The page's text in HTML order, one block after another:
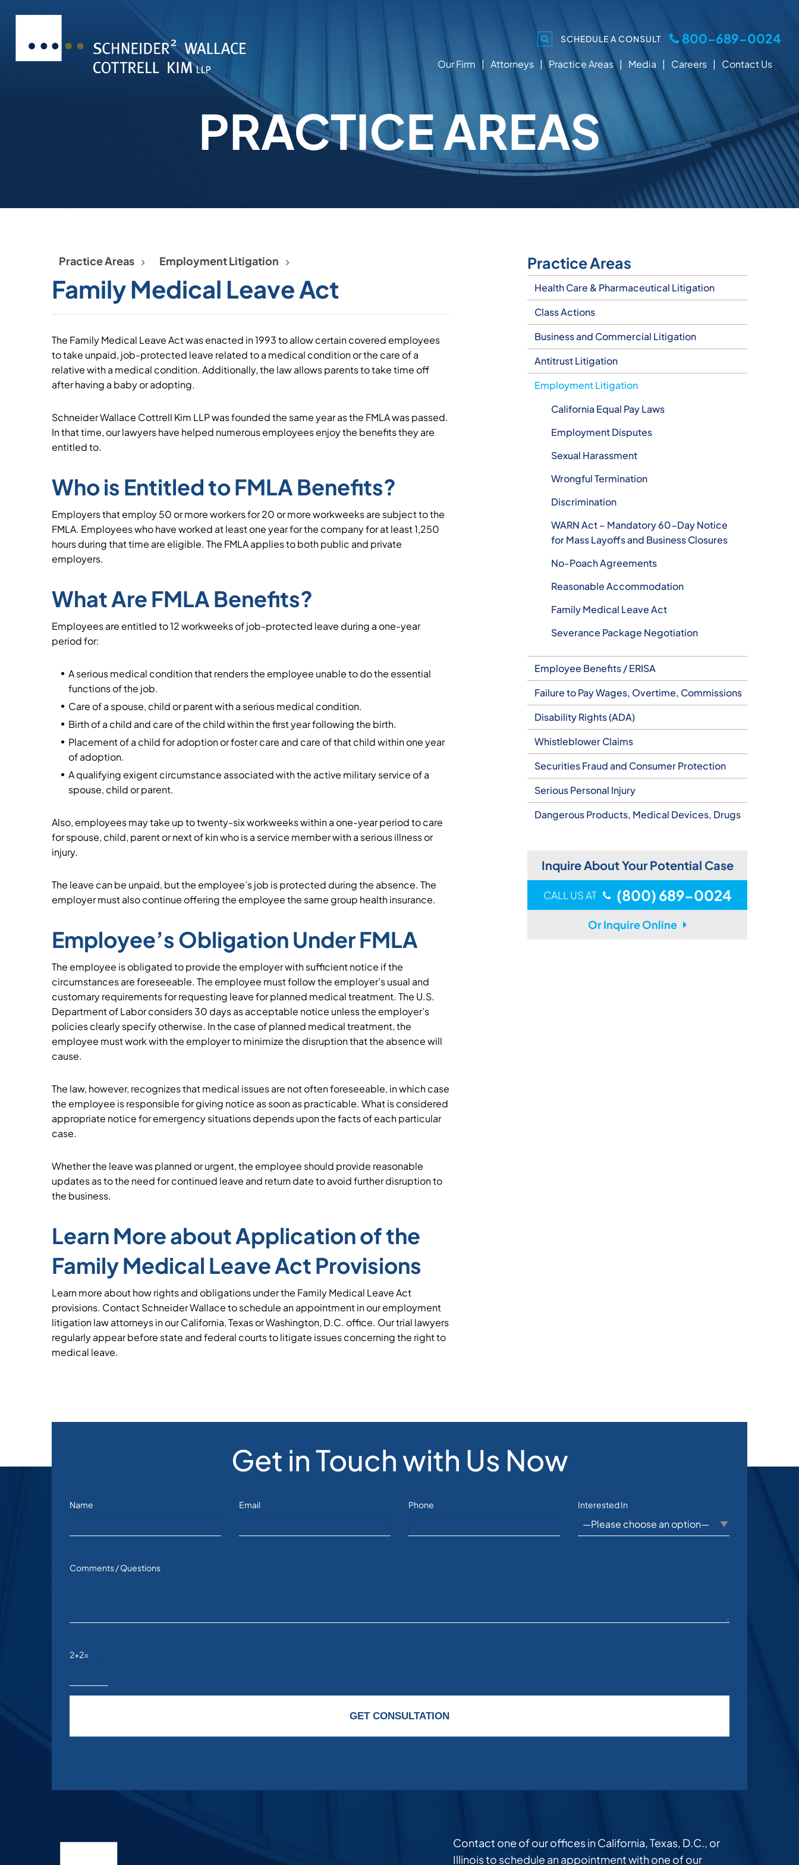
SCHEDULE A CONSULT 800-689-0024
Our Firm Attorneys Practice Areas Media Careers Contact Us
PRACTICE AREAS
Practice Areas Employment Litigation
Family Medical Leave Act
The Family Medical Leave Act was enacted in 1993 to allow certain covered employees
to take unpaid, job-protected leave related to a medical condition or the care of a
relative with a medical condition. Additionally, the law allows parents to take time off
after having a baby or adopting.
Schneider Wallace Cottrell Kim LLP was founded the same year as the FMLA was passed.
In that time, our lawyers have helped numerous employees enjoy the benefits they are
entitled to.
Who is Entitled to FMLA Benefits?
Employers that employ 50 or more workers for 20 or more workweeks are subject to the
FMLA. Employees who have worked at least one year for the company for at least 1,250
hours during that time are eligible. The FMLA applies to both public and private
employers.
What Are FMLA Benefits?
Employees are entitled to 12 workweeks of job-protected leave during a one-year
period for:
A serious medical condition that renders the employee unable to do the essential
functions of the job.
Care of a spouse, child or parent with a serious medical condition.
Birth of a child and care of the child within the first year following the birth.
Placement of a child for adoption or foster care and care of that child within one year
of adoption.
A qualifying exigent circumstance associated with the active military service of a
spouse, child or parent.
Also, employees may take up to twenty-six workweeks within a one-year period to care
for spouse, child, parent or next of kin who is a service member with a serious illness or
injury.
The leave can be unpaid, but the employee’s job is protected during the absence. The
employer must also continue offering the employee the same group health insurance.
Employee’s Obligation Under FMLA
The employee is obligated to provide the employer with sufficient notice if the
circumstances are foreseeable. The employee must follow the employer’s usual and
customary requirements for requesting leave for planned medical treatment. The U.S.
Department of Labor considers 30 days as acceptable notice unless the employer’s
policies clearly specify otherwise. In the case of planned medical treatment, the
employee must work with the employer to minimize the disruption that the absence will
cause.
The law, however, recognizes that medical issues are not often foreseeable, in which case
the employee is responsible for giving notice as soon as practicable. What is considered
appropriate notice for emergency situations depends upon the facts of each particular
case.
Whether the leave was planned or urgent, the employee should provide reasonable
updates as to the need for continued leave and return date to avoid further disruption to
the business.
Learn More about Application of the
Family Medical Leave Act Provisions
Learn more about how rights and obligations under the Family Medical Leave Act
provisions. Contact Schneider Wallace to schedule an appointment in our employment
litigation law attorneys in our California, Texas or Washington, D.C. office. Our trial lawyers
regularly appear before state and federal courts to litigate issues concerning the right to
medical leave.
Practice Areas
Health Care & Pharmaceutical Litigation
Class Actions
Business and Commercial Litigation
Antitrust Litigation
Employment Litigation
California Equal Pay Laws
Employment Disputes
Sexual Harassment
Wrongful Termination
Discrimination
WARN Act – Mandatory 60-Day Notice
for Mass Layoffs and Business Closures
No-Poach Agreements
Reasonable Accommodation
Family Medical Leave Act
Severance Package Negotiation
Employee Benefits / ERISA
Failure to Pay Wages, Overtime, Commissions
Disability Rights (ADA)
Whistleblower Claims
Securities Fraud and Consumer Protection
Serious Personal Injury
Dangerous Products, Medical Devices, Drugs
Inquire About Your Potential Case
CALL US AT (800) 689-0024
Or Inquire Online
Get in Touch with Us Now
Name Email Phone Interested In
Comments / Questions
2+2=
GET CONSULTATION
Contact one of our offices in California, Texas, D.C., or
Illinois to schedule an appointment with one of our